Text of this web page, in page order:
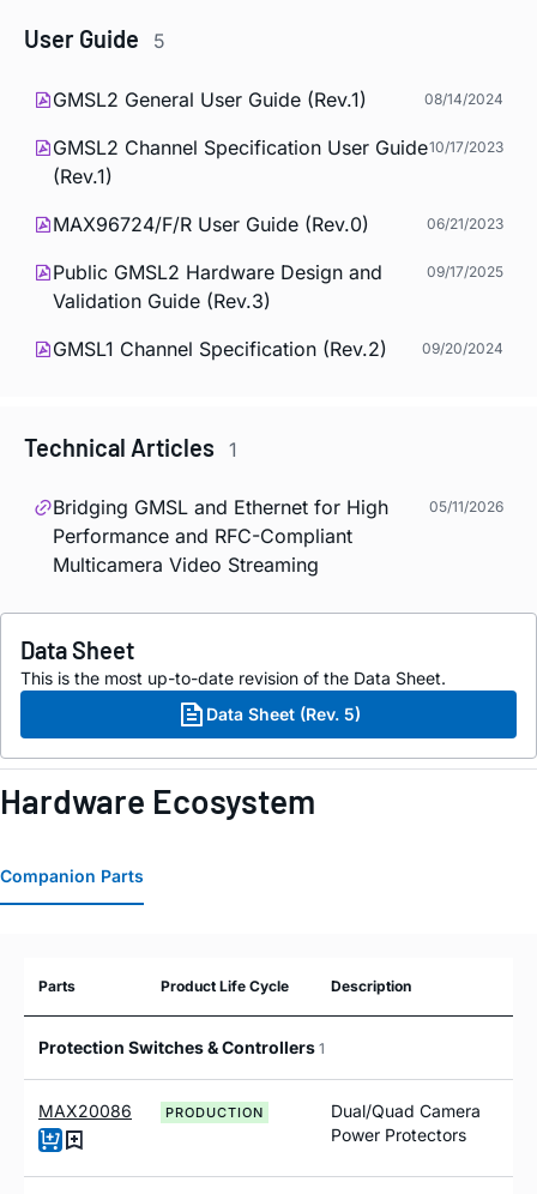
User Guide 5
GMSL2 General User Guide (Rev.1) 08/14/2024
GMSL2 Channel Specification User Guide
(Rev.1)
10/17/2023
MAX96724/F/R User Guide (Rev.0) 06/21/2023
Public GMSL2 Hardware Design and
Validation Guide (Rev.3)
09/17/2025
GMSL1 Channel Specification (Rev.2) 09/20/2024
Technical Articles 1
Bridging GMSL and Ethernet for High
Performance and RFC-Compliant
Multicamera Video Streaming
05/11/2026
Data Sheet
This is the most up-to-date revision of the Data Sheet.
Data Sheet (Rev. 5)
Hardware Ecosystem
Companion Parts
Parts Product Life Cycle Description
Protection Switches & Controllers 1
MAX20086 PRODUCTION
Dual/Quad Camera
Power Protectors